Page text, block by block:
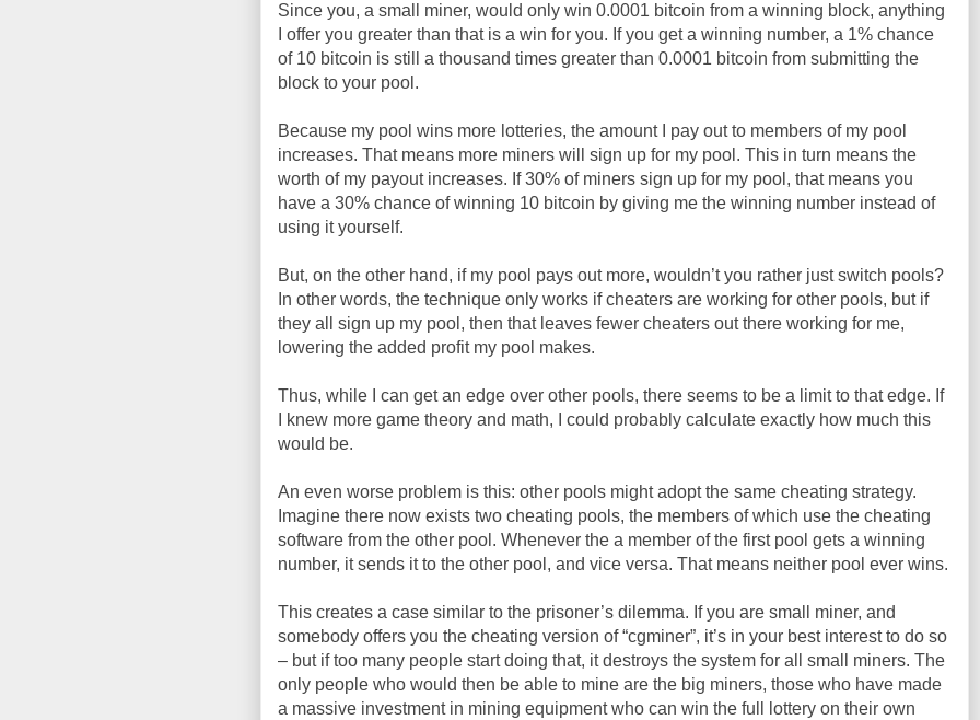
Since you, a small miner, would only win 0.0001 bitcoin from a winning block, anything
I offer you greater than that is a win for you. If you get a winning number, a 1% chance
of 10 bitcoin is still a thousand times greater than 0.0001 bitcoin from submitting the
block to your pool.
Because my pool wins more lotteries, the amount I pay out to members of my pool
increases. That means more miners will sign up for my pool. This in turn means the
worth of my payout increases. If 30% of miners sign up for my pool, that means you
have a 30% chance of winning 10 bitcoin by giving me the winning number instead of
using it yourself.
But, on the other hand, if my pool pays out more, wouldn’t you rather just switch pools?
In other words, the technique only works if cheaters are working for other pools, but if
they all sign up my pool, then that leaves fewer cheaters out there working for me,
lowering the added profit my pool makes.
Thus, while I can get an edge over other pools, there seems to be a limit to that edge. If
I knew more game theory and math, I could probably calculate exactly how much this
would be.
An even worse problem is this: other pools might adopt the same cheating strategy.
Imagine there now exists two cheating pools, the members of which use the cheating
software from the other pool. Whenever the a member of the first pool gets a winning
number, it sends it to the other pool, and vice versa. That means neither pool ever wins.
This creates a case similar to the prisoner’s dilemma. If you are small miner, and
somebody offers you the cheating version of “cgminer”, it’s in your best interest to do so
– but if too many people start doing that, it destroys the system for all small miners. The
only people who would then be able to mine are the big miners, those who have made
a massive investment in mining equipment who can win the full lottery on their own